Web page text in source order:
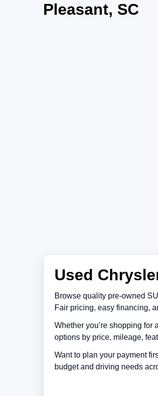
Pleasant, SC
Used
Browse quality pre-owned
Fair pricing, easy financing,
Whether you’re shopping for
options by price, mileage,
Want to plan your payment
budget and driving needs